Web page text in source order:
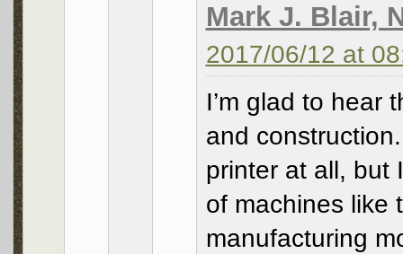
Mark J. Blair,
2017/06/12 at
I’m glad to hear
and
printer at all, but
of machines like
manufacturing